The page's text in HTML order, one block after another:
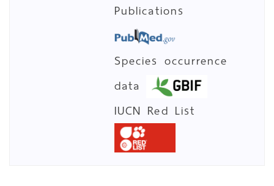
Publications
Species occurrence
data
IUCN Red List